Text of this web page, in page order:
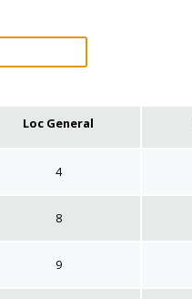
Loc General
4
8
9